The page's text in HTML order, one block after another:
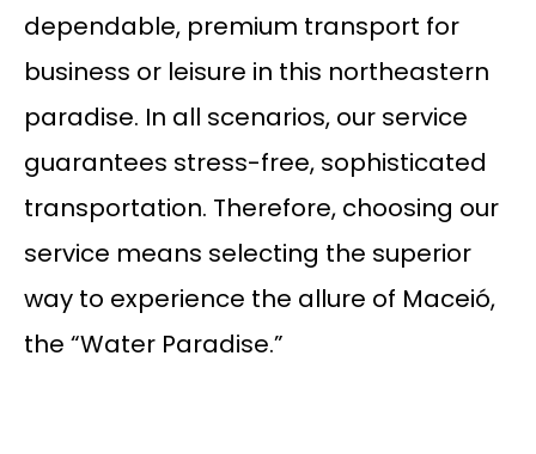
dependable, premium transport for
business or leisure in this northeastern
paradise. In all scenarios, our service
guarantees stress-free, sophisticated
transportation. Therefore, choosing our
service means selecting the superior
way to experience the allure of Maceió,
the “Water Paradise.”